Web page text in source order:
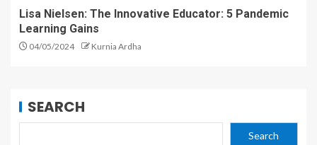
Lisa Nielsen: The Innovative Educator: 5 Pandemic
Learning Gains
04/05/2024 Kurnia Ardha
SEARCH
Search